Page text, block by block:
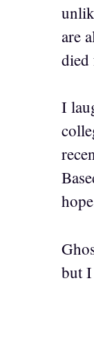
are
died
I
but